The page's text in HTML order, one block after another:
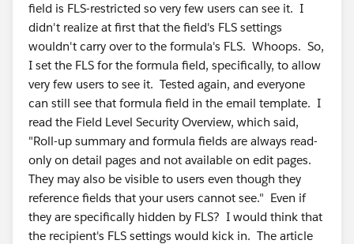
field is FLS-restricted so very few users can see it. I
didn't realize at first that the field's FLS settings
wouldn't carry over to the formula's FLS. Whoops. So,
I set the FLS for the formula field, specifically, to allow
very few users to see it. Tested again, and everyone
can still see that formula field in the email template. I
read the Field Level Security Overview, which said,
"Roll-up summary and formula fields are always read-
only on detail pages and not available on edit pages.
They may also be visible to users even though they
reference fields that your users cannot see." Even if
they are specifically hidden by FLS? I would think that
the recipient's FLS settings would kick in. The article